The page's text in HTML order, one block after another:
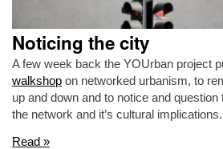
Noticing the city
A few week back the YOUrban project
walkshop on networked urbanism, to
up and down and to notice and
the network and it’s cultural implications.
Read »